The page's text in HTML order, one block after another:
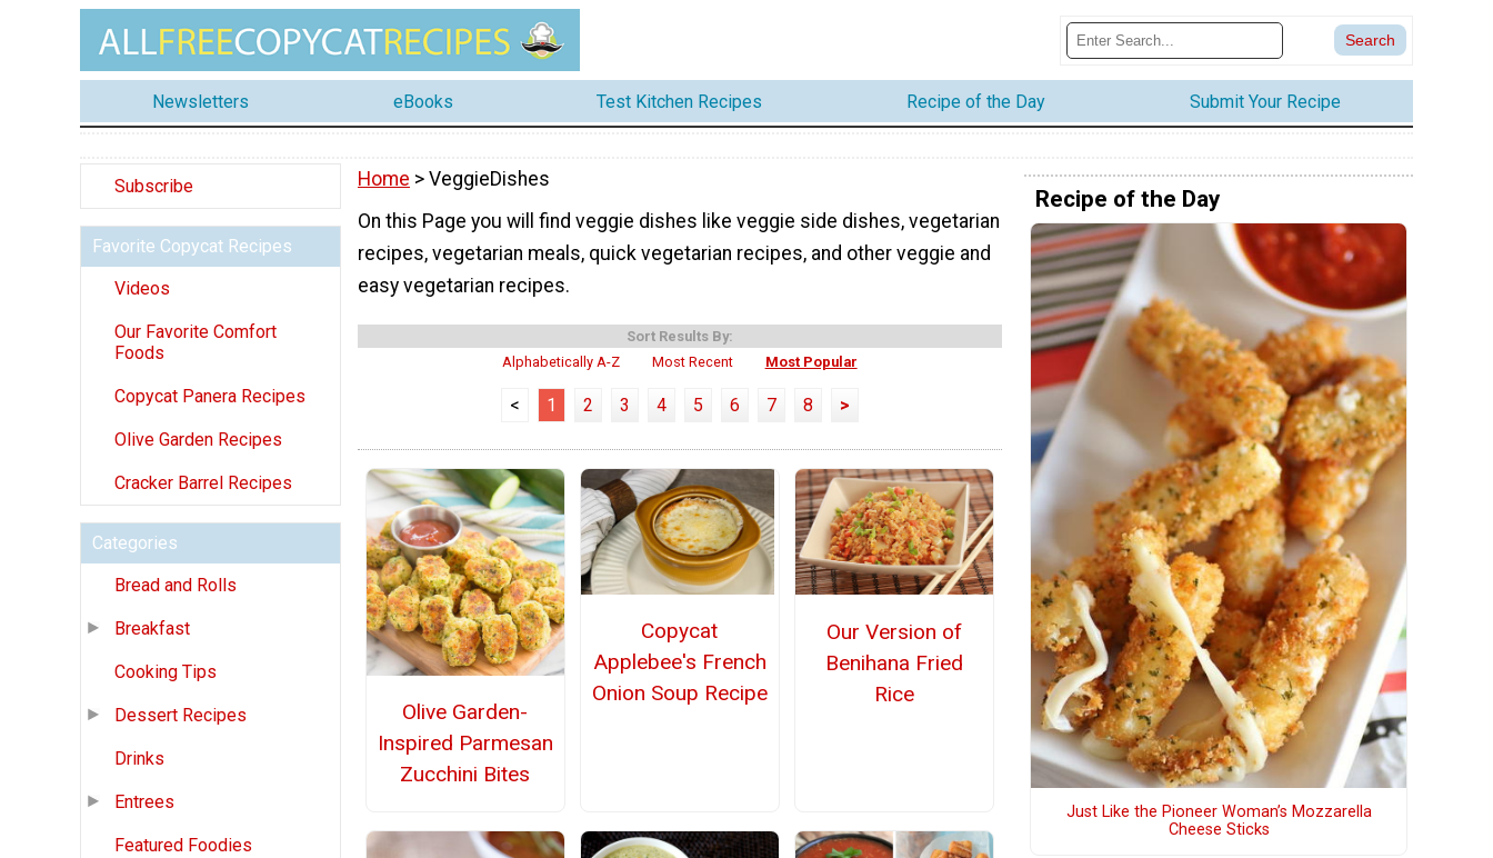
Newsletters eBooks Test Kitchen Recipes Recipe of the Day Submit Your Recipe
Subscribe
Favorite Copycat Recipes
Videos
Our Favorite Comfort
Foods
Copycat Panera Recipes
Olive Garden Recipes
Cracker Barrel Recipes
Categories
Bread and Rolls
Breakfast
Cooking Tips
Dessert Recipes
Drinks
Entrees
Featured Foodies
Home > VeggieDishes
On this Page you will find veggie dishes like veggie side dishes, vegetarian
recipes, vegetarian meals, quick vegetarian recipes, and other veggie and
easy vegetarian recipes.
Sort Results By:
Alphabetically A-Z
Most Recent Most Popular
< 1 2 3 4 5 6 7 8 >
Olive Garden-
Inspired Parmesan
Zucchini Bites
Copycat
Applebee's French
Onion Soup Recipe
Our Version of
Benihana Fried
Rice
Recipe of the Day
Just Like the Pioneer Woman’s Mozzarella
Cheese Sticks